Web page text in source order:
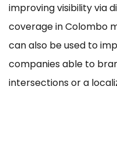
improving visibility via
coverage in Colombo
can also be used to
companies able to
intersections or a